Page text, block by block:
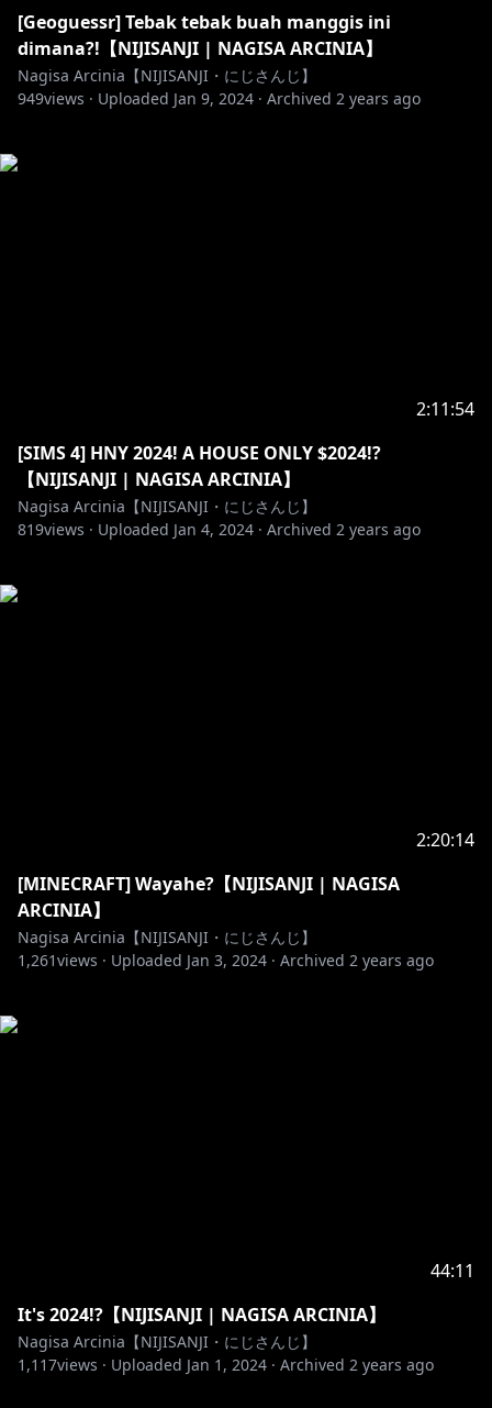
[Geoguessr] Tebak tebak buah manggis ini
dimana?!【NIJISANJI | NAGISA ARCINIA】
Nagisa Arcinia【NIJISANJI・にじさんじ】
949views · Uploaded Jan 9, 2024 · Archived 2 years ago
2:11:54
[SIMS 4] HNY 2024! A HOUSE ONLY $2024!?
【NIJISANJI | NAGISA ARCINIA】
Nagisa Arcinia【NIJISANJI・にじさんじ】
819views · Uploaded Jan 4, 2024 · Archived 2 years ago
2:20:14
[MINECRAFT] Wayahe?【NIJISANJI | NAGISA
ARCINIA】
Nagisa Arcinia【NIJISANJI・にじさんじ】
1,261views · Uploaded Jan 3, 2024 · Archived 2 years ago
44:11
It's 2024!?【NIJISANJI | NAGISA ARCINIA】
Nagisa Arcinia【NIJISANJI・にじさんじ】
1,117views · Uploaded Jan 1, 2024 · Archived 2 years ago